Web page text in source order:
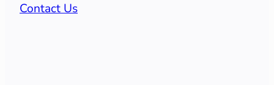
Contact Us